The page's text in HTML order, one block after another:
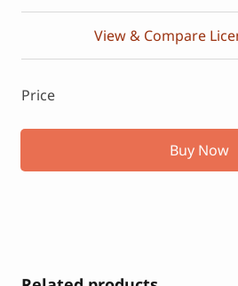
View & Compare
Price
Buy Now